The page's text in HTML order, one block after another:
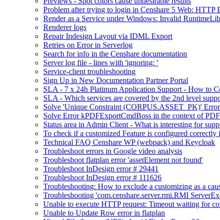
Problem after trying to login in Censhare 5 Web: HTTP
Render as a Service under Windows: Invalid
Renderer logs
Repair Indesign Layout via IDML Export
Retries on Error in Serverlog
Search for info in the Censhare documentation
Server log file - lines with 'ignoring: '
Service-client troubleshooting
Sign Up in New Documentation Partner Portal
SLA - 7 x 24h Platinum Application Support - How to
SLA - Which services are covered by the 2nd level
Solve 'Unique Constraint (CORPUS.ASSET_PK)'
Solve Error kPDFExportCmdBoss in the context of
Status area in Admin Client - What is interesting for
To check if a customized Feature is configured
Technical FAQ Censhare WP (webpack) and Keycloak
Troubleshoot errors in Google video analysis
Troubleshoot flatplan error 'assetElement not found'
Troubleshoot InDesign error # 29441
Troubleshoot InDesign error # 111626
Troubleshooting: How to exclude a customizing as a
Troubleshooting 'com.censhare.server.rmi.RMI
Unable to execute HTTP request: Timeout waiting for
Unable to Update Row error in flatplan